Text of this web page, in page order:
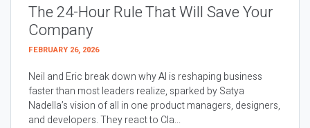
The 24-Hour Rule That Will Save Your
Company
FEBRUARY 26, 2026
Neil and Eric break down why AI is reshaping business
faster than most leaders realize, sparked by Satya
Nadella’s vision of all in one product managers, designers,
and developers. They react to Cla...